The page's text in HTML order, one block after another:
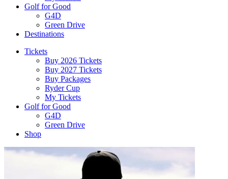
Golf for Good
G4D
Green Drive
Destinations
Tickets
Buy 2026 Tickets
Buy 2027 Tickets
Buy Packages
Ryder Cup
My Tickets
Golf for Good
G4D
Green Drive
Shop